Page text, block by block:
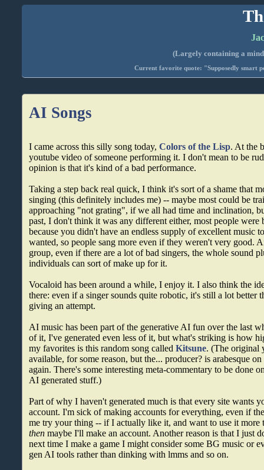
(Largely containing a
Current favorite quote: "Supposedly smart
AI Songs
I came across this silly song today,Colors of the Lisp. At the
youtube video of someone performing it. I don't mean to be
opinion is that it's kind of a bad performance.
Taking a step back real quick, I think it's sort of a shame that
singing (this definitely includes me) -- maybe most could be
approaching "not grating", if we all had time and inclination,
past, I don't think it was any different either, most people were
because you didn't have an endless supply of excellent music
wanted, so people sang more even if they weren't very good.
group, even if there are a lot of bad singers, the whole sound
individuals can sort of make up for it.
Vocaloid has been around a while, I enjoy it. I also think the
there: even if a singer sounds quite robotic, it's still a lot better
giving an attempt.
AI music has been part of the generative AI fun over the last
of it, I've generated even less of it, but what's striking is how
my favorites is this random song calledKitsune. (The original
available, for some reason, but the... producer? is arabesque
again. There's some interesting meta-commentary to be done
AI generated stuff.)
Part of why I haven't generated much is that every site wants
account. I'm sick of making accounts for everything, even if
me try your thing -- if I actually like it, and want to use it more
then maybe I'll make an account. Another reason is that I just
next time I make a game I might consider some BG music or
gen AI tools rather than dinking with lmms and so on.